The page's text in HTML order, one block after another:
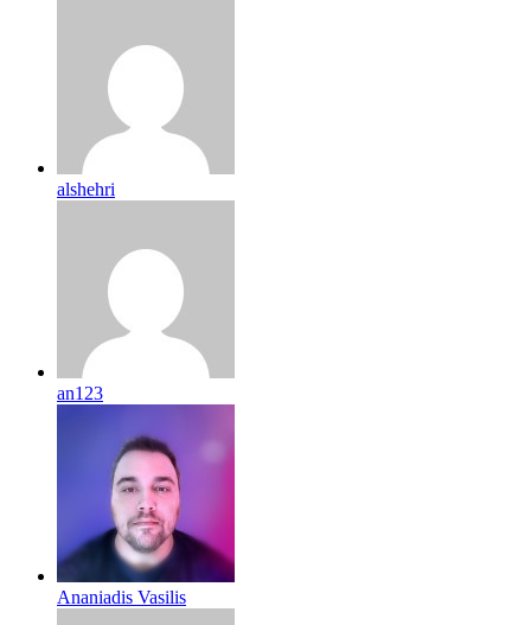
alshehri
an123
Ananiadis Vasilis